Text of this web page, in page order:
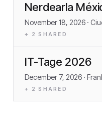
Nerdearla
November 18, 2026 ·
+ 2 SHARED
IT-Tage 2026
December 7, 2026 ·
+ 2 SHARED